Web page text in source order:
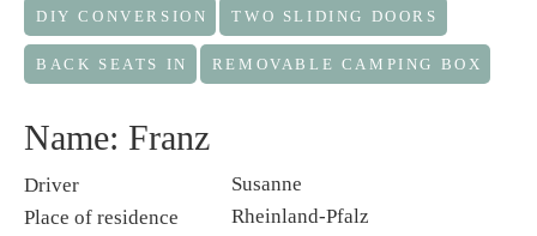
DIY CONVERSION TWO SLIDING DOORS
BACK SEATS IN REMOVABLE CAMPING BOX
Name: Franz
Driver
Susanne
Place of residence
Rheinland-Pfalz